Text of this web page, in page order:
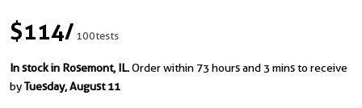
$114/100tests
In stock in Rosemont, IL.Order within 73 hours and 3 mins to receive
byTuesday, August 11